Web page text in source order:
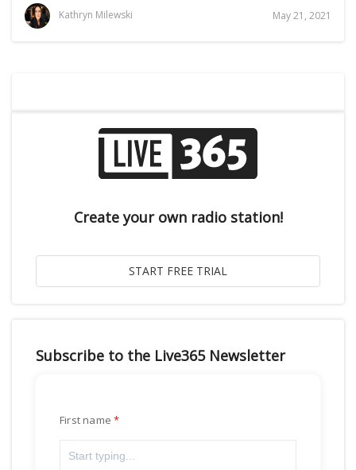
Kathryn Milewski May 21, 2021
Create your own radio station!
Subscribe to the Live365 Newsletter
First name